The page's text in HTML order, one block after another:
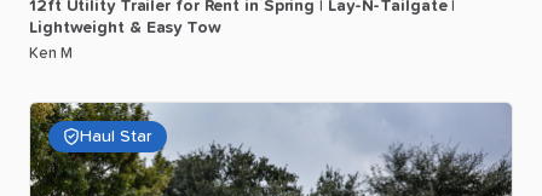
12ft Utility Trailer for Rent in Spring Lay-N-Tailgate
Lightweight & Easy Tow
Ken M
Haul Star